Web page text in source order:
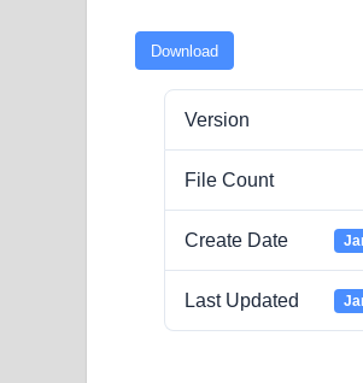
Download
Version
File Count
Create Date
Last Updated